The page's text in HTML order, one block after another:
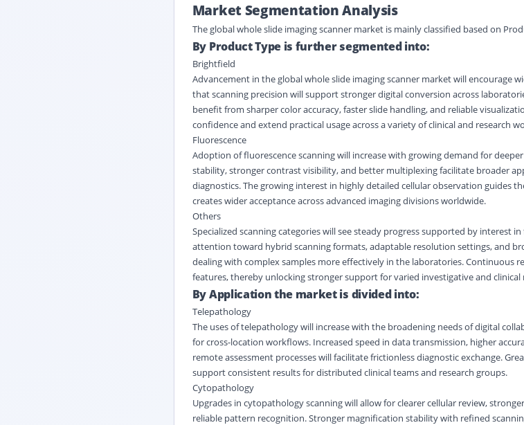
Market Segmentation Analysis
The global whole slide imaging scanner marketis mainly classified based on
By Product Type is further segmented into:
Brightfield
Advancement in the global whole slide imaging scanner market will encourage
that scanning precision will support stronger digital conversion across
benefit from sharper color accuracy, faster slide handling, and reliable
confidence and extend practical usage across a variety of clinical and research
Fluorescence
Adoption of fluorescence scanning will increase with growing demand for
stability, stronger contrast visibility, and better multiplexing facilitate broader
diagnostics. The growing interest in highly detailed cellular observation guides
creates wider acceptance across advanced imaging divisions worldwide.
Others
Specialized scanning categories will see steady progress supported by interest
attention toward hybrid scanning formats, adaptable resolution settings, and
dealing with complex samples more effectively in the laboratories. Continuous
features, thereby unlocking stronger support for varied investigative and clinical
By Application the market is divided into:
Telepathology
The uses of telepathology will increase with the broadening needs of digital
for cross-location workflows. Increased speed in data transmission, higher
remote assessment processes will facilitate frictionless diagnostic exchange.
support consistent results for distributed clinical teams and research groups.
Cytopathology
Upgrades in cytopathology scanning will allow for clearer cellular review,
reliable pattern recognition. Stronger magnification stability with refined